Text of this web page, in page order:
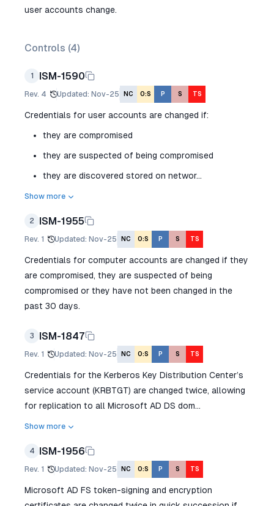
user accounts change.
Controls (4)
1 ISM-1590
Rev. 4 Updated: Nov-25 NC O:S P S TS
Credentials for user accounts are changed if:
they are compromised
they are suspected of being compromised
they are discovered stored on networ...
Show more
2 ISM-1955
Rev. 1 Updated: Nov-25 NC O:S P S TS
Credentials for computer accounts are changed if they
are compromised, they are suspected of being
compromised or they have not been changed in the
past 30 days.
3 ISM-1847
Rev. 1 Updated: Nov-25 NC O:S P S TS
Credentials for the Kerberos Key Distribution Center’s
service account (KRBTGT) are changed twice, allowing
for replication to all Microsoft AD DS dom...
Show more
4 ISM-1956
Rev. 1 Updated: Nov-25 NC O:S P S TS
Microsoft AD FS token-signing and encryption